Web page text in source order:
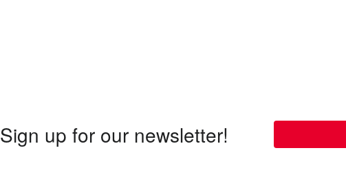
Sign up for our newsletter!